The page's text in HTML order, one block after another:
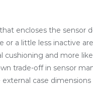
encloses the sensor
a little less inactive
cushioning and more
trade-off in sensor
case dimensions